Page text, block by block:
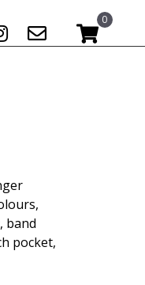
0
band
pocket,